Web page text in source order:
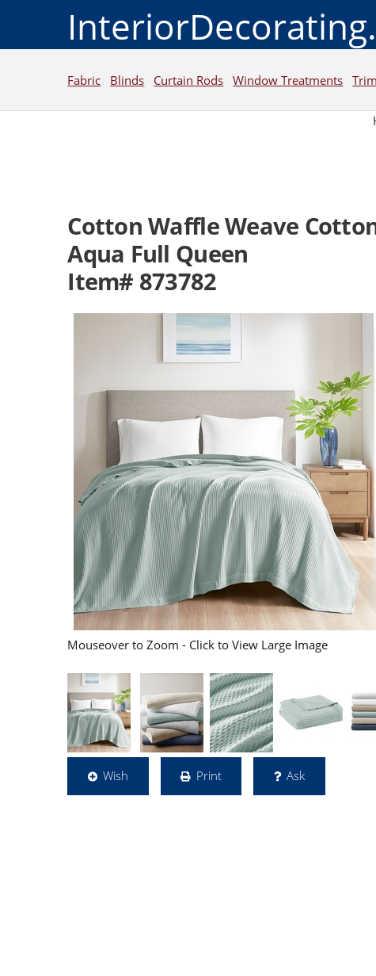
Fabric Blinds Curtain Rods Window Treatments
Cotton Waffle Weave
Aqua Full Queen
Item# 873782
Mouseover to Zoom - Click to View Large Image
Wish Print Ask